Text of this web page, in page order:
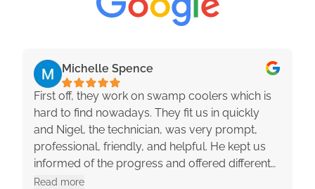
Michelle Spence
First off, they work on swamp coolers which is
hard to find nowadays. They fit us in quickly
and Nigel, the technician, was very prompt,
professional, friendly, and helpful. He kept us
informed of the progress and offered different
options with pros and cons. They were really
Read more